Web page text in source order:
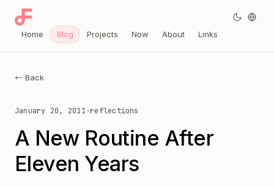
← Back
January 20, 2011 ·reflections
A New Routine After
Eleven Years
Home Blog Projects Now About Links